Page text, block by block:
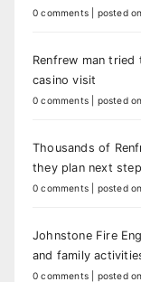
0 comments posted
Renfrew man
casino visit
0 comments posted
Thousands of
they plan next
0 comments posted
Johnstone Fire
and family
0 comments posted